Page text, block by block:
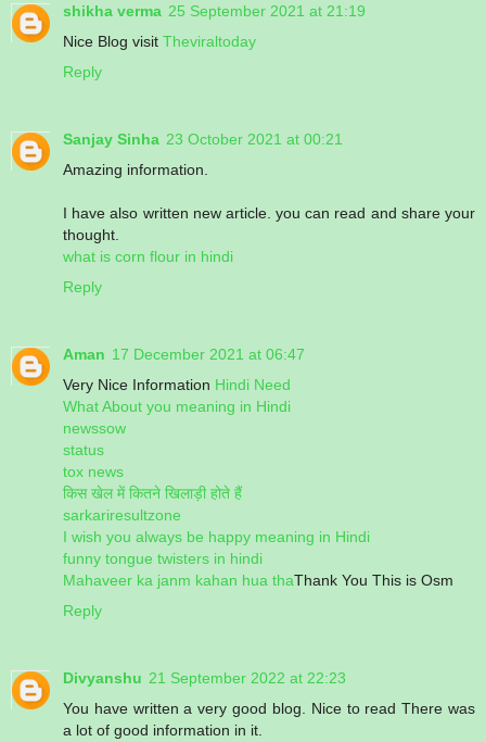
shikha verma 25 September 2021 at 21:19
Nice Blog visit Theviraltoday
Reply
Sanjay Sinha 23 October 2021 at 00:21
Amazing information.
I have also written new article. you can read and share your
thought.
what is corn flour in hindi
Reply
Aman 17 December 2021 at 06:47
Very Nice Information Hindi Need
What About you meaning in Hindi
newssow
status
tox news
किस खेल में कितने खिलाड़ी होते हैं
sarkariresultzone
I wish you always be happy meaning in Hindi
funny tongue twisters in hindi
Mahaveer ka janm kahan hua thaThank You This is Osm
Reply
Divyanshu 21 September 2022 at 22:23
You have written a very good blog. Nice to read There was
a lot of good information in it.